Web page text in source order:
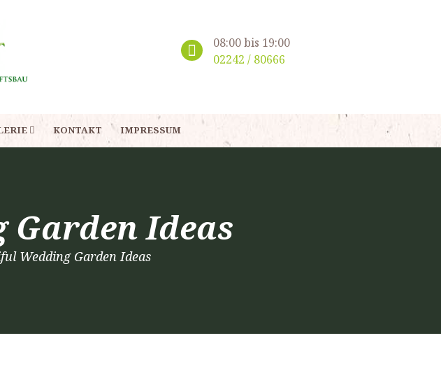
08:00 bis 19:00
02242 / 80666
KONTAKT IMPRESSUM
Garden Ideas
Wedding Garden Ideas